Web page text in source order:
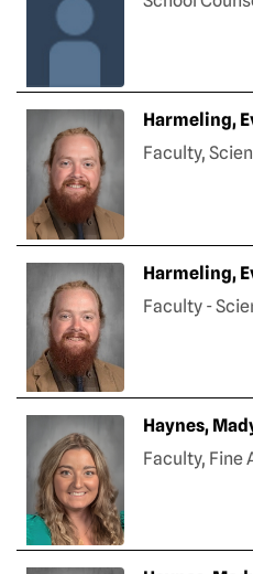
Harmeling,
Faculty,
Harmeling,
Faculty -
Haynes,
Faculty, Fine